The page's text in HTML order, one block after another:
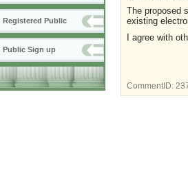
Registered Public
Public Sign up
The proposed
existing
I agree with
CommentID: